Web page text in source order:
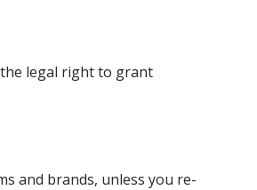
legal right to grant
and brands, unless you re-